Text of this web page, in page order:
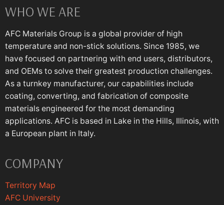
WHO WE ARE
AFC Materials Group is a global provider of high
temperature and non-stick solutions. Since 1985, we
have focused on partnering with end users, distributors,
and OEMs to solve their greatest production challenges.
As a turnkey manufacturer, our capabilities include
coating, converting, and fabrication of composite
materials engineered for the most demanding
applications. AFC is based in Lake in the Hills, Illinois, with
a European plant in Italy.
COMPANY
Territory Map
AFC University